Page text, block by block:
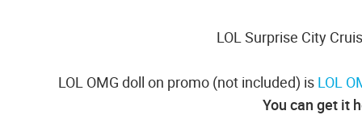
LOL Surprise City
LOL OMG doll on promo (not included) is LOL
You can get it